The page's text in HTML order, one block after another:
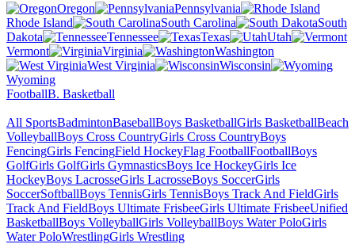
Oregon
Pennsylvania
Rhode Island
South Carolina
South
Dakota
Tennessee Texas
Utah
Vermont
Virginia
Washington
West Virginia
Wisconsin
Wyoming
FootballB. Basketball
All SportsBadmintonBaseballBoys BasketballGirls BasketballBeach
VolleyballBoys Cross CountryGirls Cross CountryBoys
FencingGirls FencingField HockeyFlag FootballFootballBoys
GolfGirls GolfGirls GymnasticsBoys Ice HockeyGirls Ice
HockeyBoys LacrosseGirls LacrosseBoys SoccerGirls
SoccerSoftballBoys TennisGirls TennisBoys Track And FieldGirls
Track And FieldBoys Ultimate FrisbeeGirls Ultimate FrisbeeUnified
BasketballBoys VolleyballGirls VolleyballBoys Water PoloGirls
Water PoloWrestlingGirls Wrestling